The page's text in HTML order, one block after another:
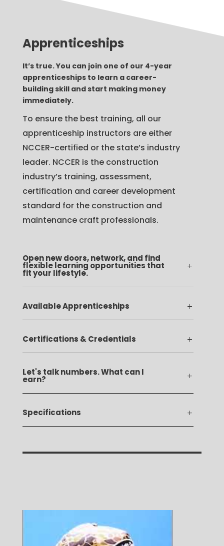
Apprenticeships
It’s true. You can join one of our 4-year
apprenticeships to learn a career-
building skill and start making money
immediately.
To ensure the best training, all our
apprenticeship instructors are either
NCCER-certified or the state’s industry
leader. NCCER is the construction
industry’s training, assessment,
certification and career development
standard for the construction and
maintenance craft professionals.
Open new doors, network, and find
flexible learning opportunities that
fit your lifestyle.
Available Apprenticeships
Certifications & Credentials
Let's talk numbers. What can I
earn?
Specifications